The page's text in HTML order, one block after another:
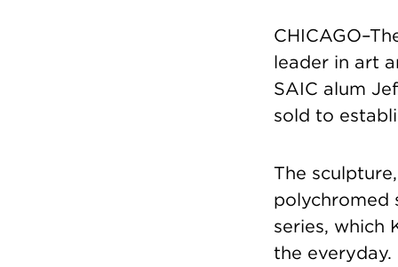
leader in art
SAIC alum
sold to
The
polychromed
series, which
the